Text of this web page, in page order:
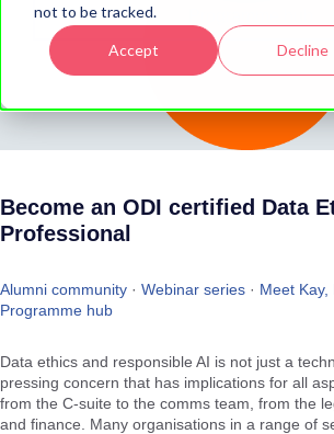
not to be tracked.
Accept Decline
Become an ODI certified Data
Professional
Alumni community · Webinar series · Meet
Programme hub
Data ethics and responsible AI is not just a
pressing concern that has implications for all
from the C-suite to the comms team, from the
and finance. Many organisations in a range of